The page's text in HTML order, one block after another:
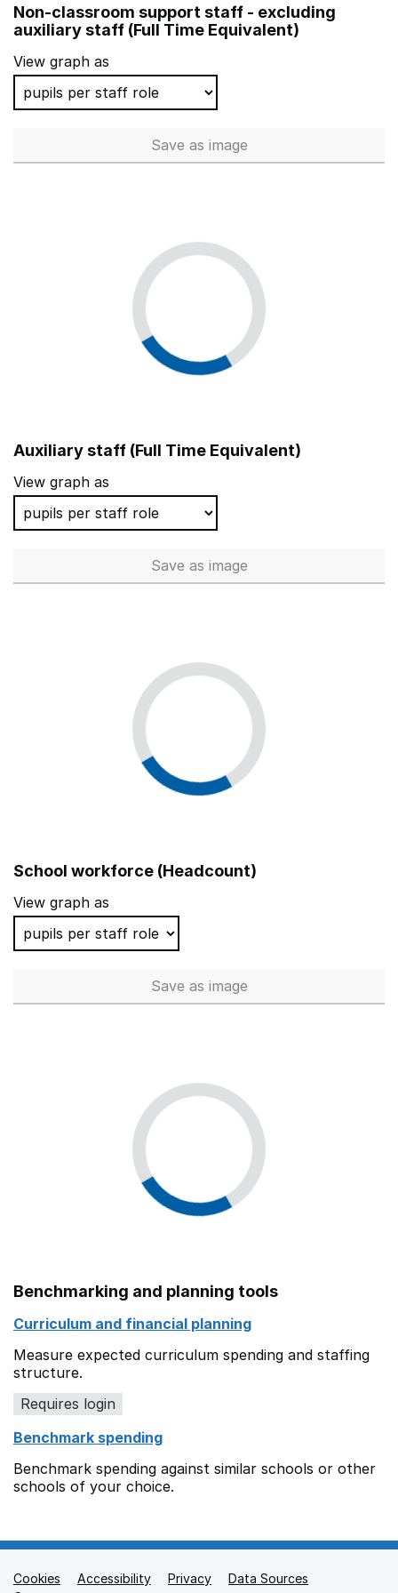
Vernon Primary School
St Martin & St Mary Church of England Primary School
Brandlehow Primary School
Brookmans Park Primary School
Winnersh Primary School
Non-classroom support staff - excluding
auxiliary staff (Full Time Equivalent)
View graph as
Save Non-classroom support staff
as image
Auxiliary staff (Full Time Equivalent)
View graph as
Save Auxiliary staff (Full Time
as image
School workforce (Headcount)
View graph as
Save School workforce
as image
Benchmarking and planning tools
Curriculum and financial planning
Measure expected curriculum spending and staffing
structure.
Requires login
Benchmark spending
Benchmark spending against similar schools or other
schools of your choice.
Support links
Cookies Accessibility Privacy
Data Sources